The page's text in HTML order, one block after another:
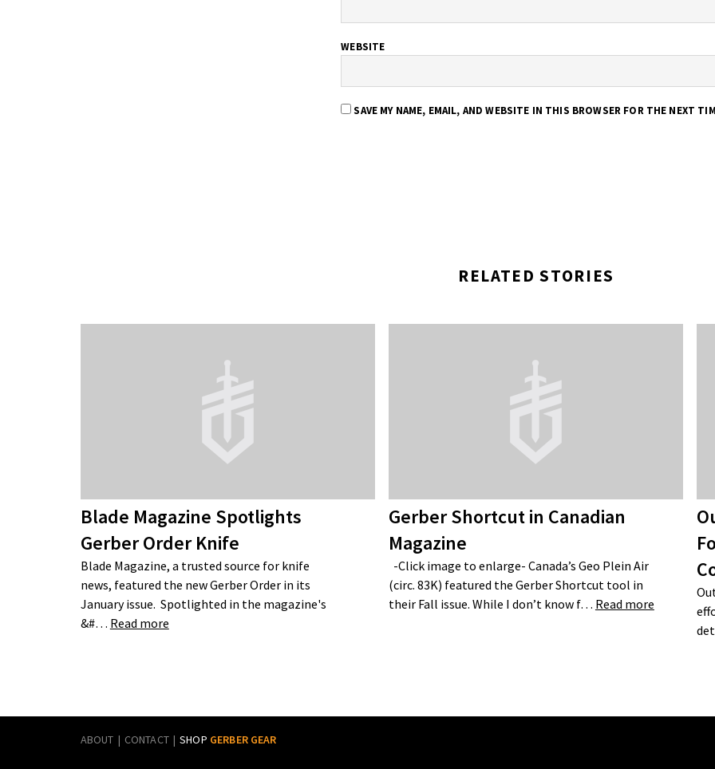
WEBSITE
SAVE MY NAME, EMAIL, AND WEBSITE IN THIS BROWSER FOR THE NEXT
RELATED STORIES
Blade Magazine Spotlights
Gerber Order Knife
Blade Magazine, a trusted source for knife
news, featured the new Gerber Order in its
January issue. Spotlighted in the magazine's
&#… Read more
Gerber Shortcut in Canadian
Magazine
-Click image to enlarge- Canada’s Geo Plein Air
(circ. 83K) featured the Gerber Shortcut tool in
their Fall issue. While I don’t know f… Read more
ABOUT CONTACT SHOP GERBER GEAR